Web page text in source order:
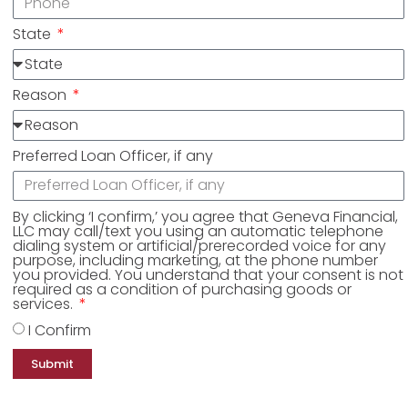
State
Reason
Preferred Loan Officer, if any
By clicking ‘I confirm,’ you agree that Geneva Financial,
LLC may call/text you using an automatic telephone
dialing system or artificial/prerecorded voice for any
purpose, including marketing, at the phone number
you provided. You understand that your consent is not
required as a condition of purchasing goods or
services.
I Confirm
Submit